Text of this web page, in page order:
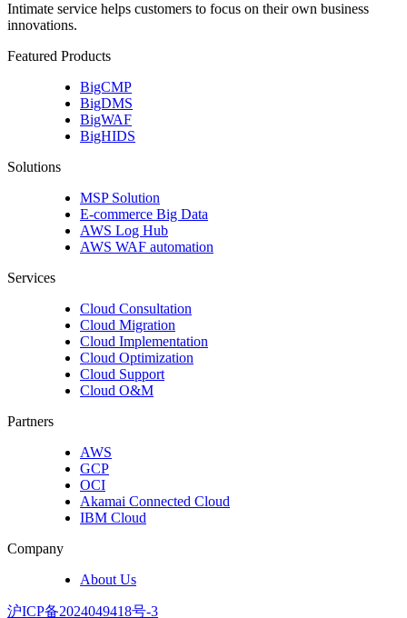
Intimate service helps customers to focus on their own business
innovations.
Featured Products
BigCMP
BigDMS
BigWAF
BigHIDS
Solutions
MSP Solution
E-commerce Big Data
AWS Log Hub
AWS WAF automation
Services
Cloud Consultation
Cloud Migration
Cloud Implementation
Cloud Optimization
Cloud Support
Cloud O&M
Partners
AWS
GCP
OCI
Akamai Connected Cloud
IBM Cloud
Company
About Us
沪ICP备2024049418号-3